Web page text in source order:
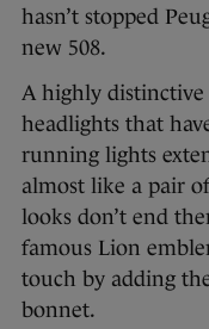
hasn’t stopped
new 508.
A highly distinctive
headlights that
running lights
almost like a pair
looks don’t end
famous Lion
touch by adding
bonnet.